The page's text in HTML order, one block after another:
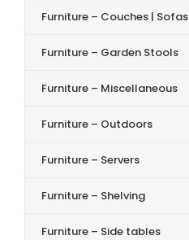
Furniture – Couches | Sofas
Furniture – Garden Stools
Furniture – Miscellaneous
Furniture – Outdoors
Furniture – Servers
Furniture – Shelving
Furniture – Side tables